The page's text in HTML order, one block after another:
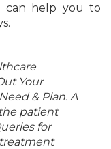
can help you to
Your
& Plan. A
patient
for